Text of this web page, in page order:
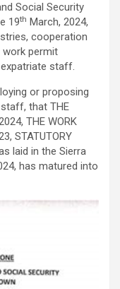
Social Security
19th March, 2024,
cooperation
permit
staff.
or proposing
that THE
THE WORK
STATUTORY
laid in the Sierra
has matured into